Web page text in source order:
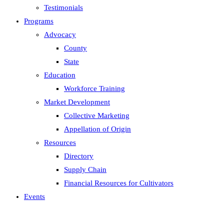
Testimonials
Programs
Advocacy
County
State
Education
Workforce Training
Market Development
Collective Marketing
Appellation of Origin
Resources
Directory
Supply Chain
Financial Resources for Cultivators
Events